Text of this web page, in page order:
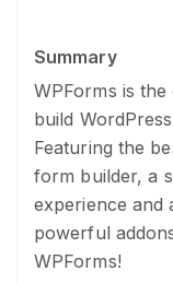
Summary
WPForms is
build
Featuring the
form builder, a
experience and
powerful
WPForms!